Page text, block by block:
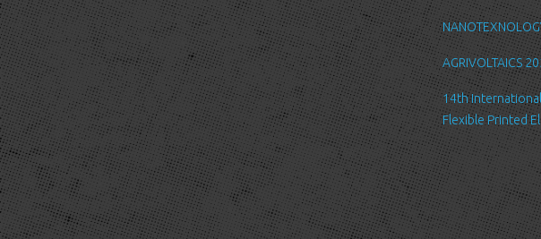
AGRIVOLTAICS
14th
Flexible Printed